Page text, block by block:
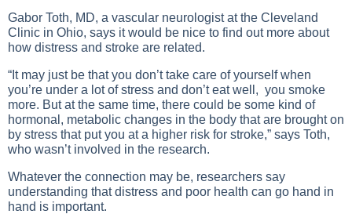
Gabor Toth, MD, a vascular neurologist at the Cleveland
Clinic in Ohio, says it would be nice to find out more about
how distress and stroke are related.
“It may just be that you don’t take care of yourself when
you’re under a lot of stress and don’t eat well, you smoke
more. But at the same time, there could be some kind of
hormonal, metabolic changes in the body that are brought on
by stress that put you at a higher risk for stroke,” says Toth,
who wasn’t involved in the research.
Whatever the connection may be, researchers say
understanding that distress and poor health can go hand in
hand is important.